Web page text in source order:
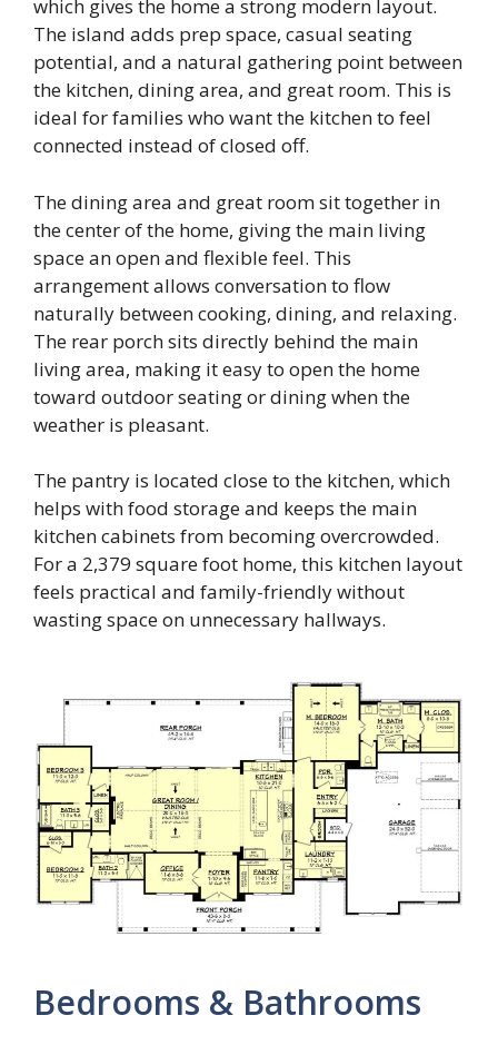
which gives the home a strong modern layout.
The island adds prep space, casual seating
potential, and a natural gathering point between
the kitchen, dining area, and great room. This is
ideal for families who want the kitchen to feel
connected instead of closed off.
The dining area and great room sit together in
the center of the home, giving the main living
space an open and flexible feel. This
arrangement allows conversation to flow
naturally between cooking, dining, and relaxing.
The rear porch sits directly behind the main
living area, making it easy to open the home
toward outdoor seating or dining when the
weather is pleasant.
The pantry is located close to the kitchen, which
helps with food storage and keeps the main
kitchen cabinets from becoming overcrowded.
For a 2,379 square foot home, this kitchen layout
feels practical and family-friendly without
wasting space on unnecessary hallways.
Bedrooms & Bathrooms